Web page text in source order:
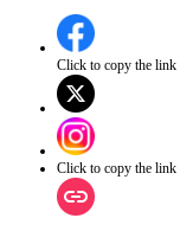
Click to copy the link
Click to copy the link